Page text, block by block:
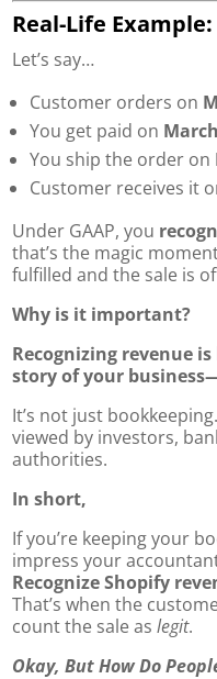
Real-Life Example:
Let’s say…
Customer orders on
You get paid on
You ship the order on
Customer receives it
Under GAAP, you
that’s the magic
fulfilled and the sale is
Why is it important?
Recognizing revenue
story of your
It’s not just
viewed by investors,
authorities.
In short,
If you’re keeping your
impress your
Recognize Shopify
That’s when the
count the sale aslegit.
Okay, But How Do